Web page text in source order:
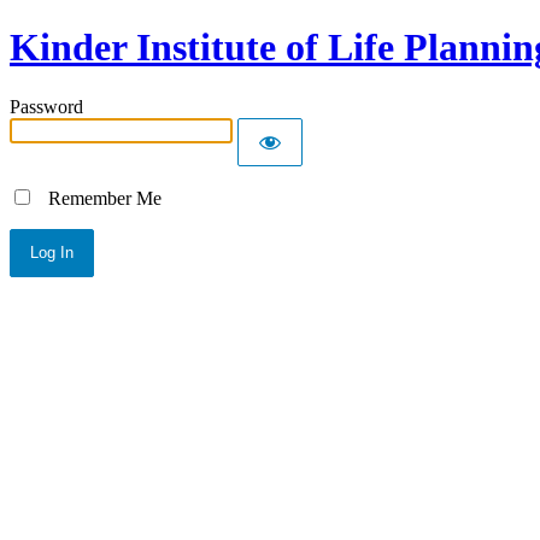
Kinder Institute of Life
Password
Remember Me